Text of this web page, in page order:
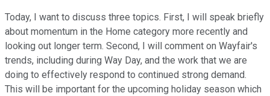
Today, I want to discuss three topics. First, I will speak briefly
about momentum in the Home category more recently and
looking out longer term. Second, I will comment on Wayfair's
trends, including during Way Day, and the work that we are
doing to effectively respond to continued strong demand.
This will be important for the upcoming holiday season which